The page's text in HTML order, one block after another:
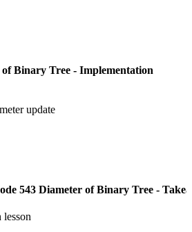
Binary Tree - Implementation
update
543 Diameter of Binary Tree -
lesson